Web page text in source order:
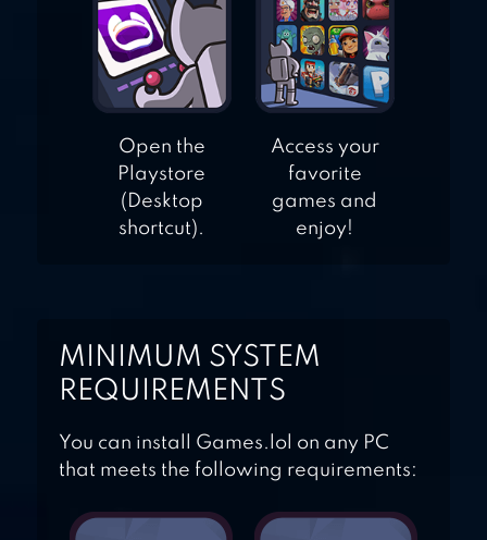
Open the
Playstore
(Desktop
shortcut).
Access your
favorite
games and
enjoy!
MINIMUM SYSTEM
REQUIREMENTS
You can install Games.lol on any PC
that meets the following requirements: